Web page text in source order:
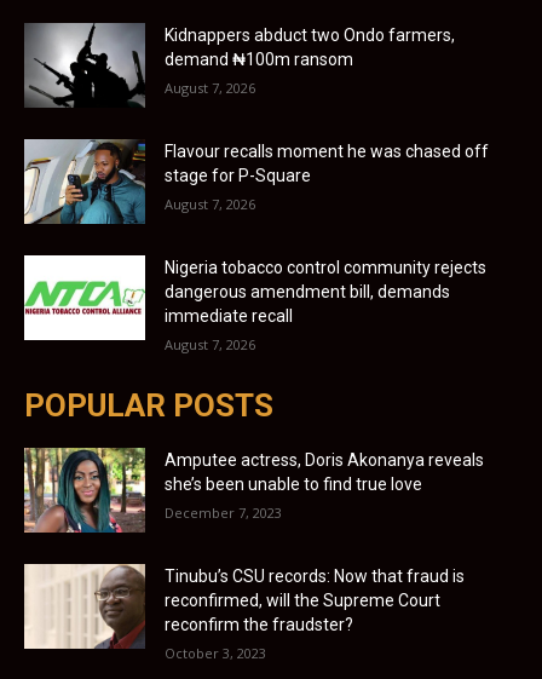
Kidnappers abduct two Ondo farmers,
demand ₦100m ransom
August 7, 2026
Flavour recalls moment he was chased off
stage for P-Square
August 7, 2026
Nigeria tobacco control community rejects
dangerous amendment bill, demands
immediate recall
August 7, 2026
POPULAR POSTS
Amputee actress, Doris Akonanya reveals
she’s been unable to find true love
December 7, 2023
Tinubu’s CSU records: Now that fraud is
reconfirmed, will the Supreme Court
reconfirm the fraudster?
October 3, 2023